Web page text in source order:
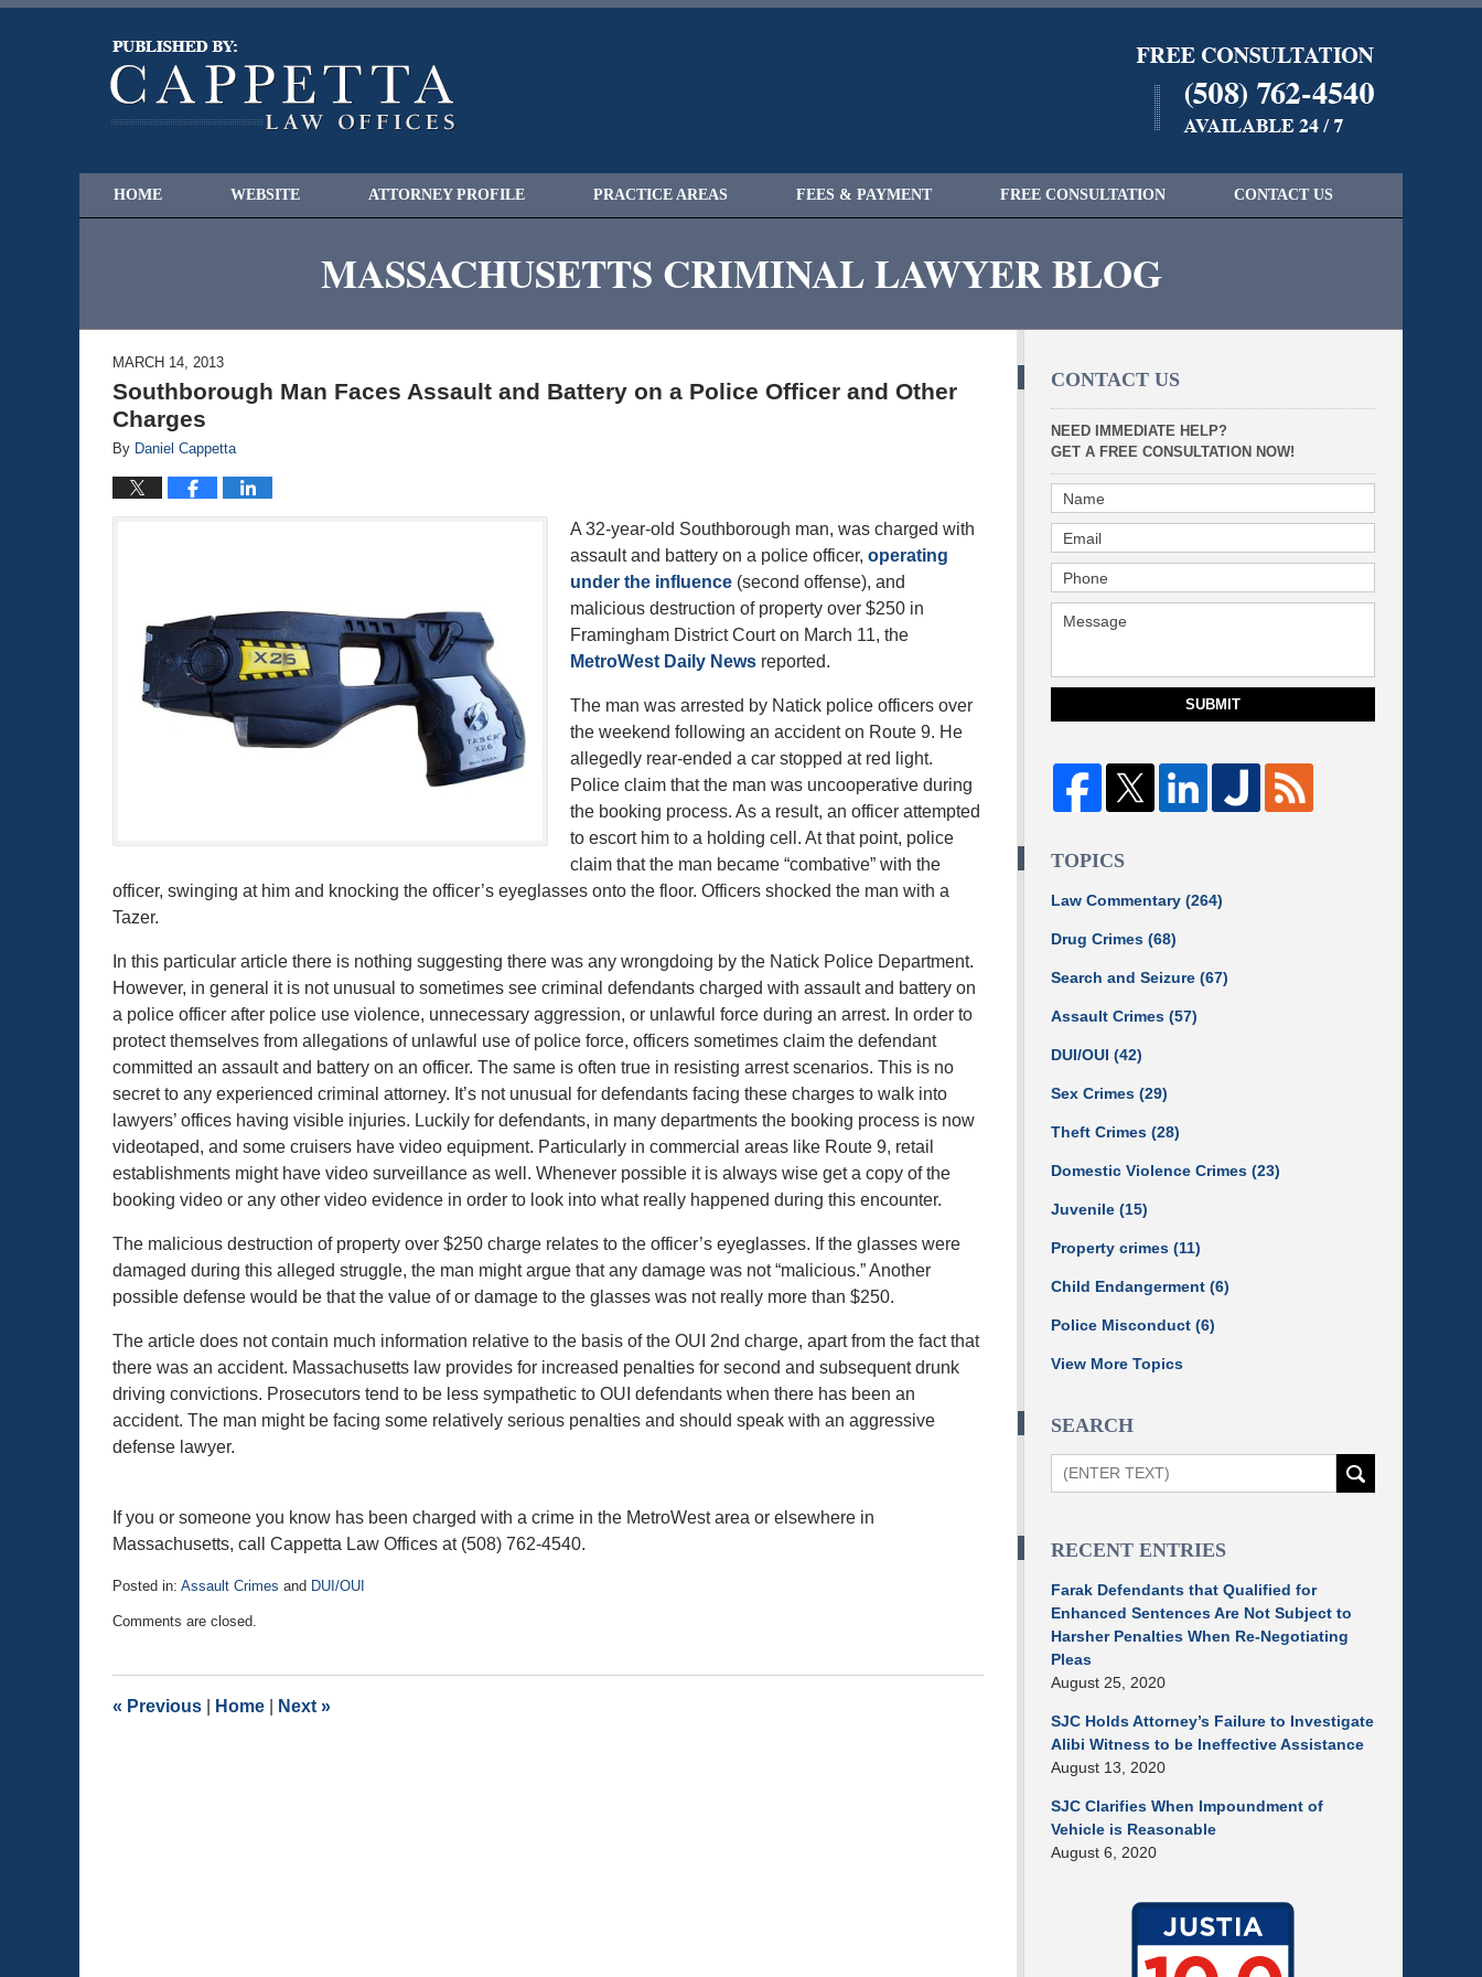
HOME WEBSITE ATTORNEY PROFILE PRACTICE AREAS FEES & PAYMENT FREE CONSULTATION CONTACT US
MASSACHUSETTS CRIMINAL LAWYER BLOG
MARCH 14, 2013
Southborough Man Faces Assault and Battery on a Police Officer and Other
Charges
By Daniel Cappetta
A 32-year-old Southborough man, was charged with
assault and battery on a police officer, operating
under the influence (second offense), and
malicious destruction of property over $250 in
Framingham District Court on March 11, the
MetroWest Daily News reported.
The man was arrested by Natick police officers over
the weekend following an accident on Route 9. He
allegedly rear-ended a car stopped at red light.
Police claim that the man was uncooperative during
the booking process. As a result, an officer attempted
to escort him to a holding cell. At that point, police
claim that the man became “combative” with the
officer, swinging at him and knocking the officer’s eyeglasses onto the floor. Officers shocked the man with a
Tazer.
In this particular article there is nothing suggesting there was any wrongdoing by the Natick Police Department.
However, in general it is not unusual to sometimes see criminal defendants charged with assault and battery on
a police officer after police use violence, unnecessary aggression, or unlawful force during an arrest. In order to
protect themselves from allegations of unlawful use of police force, officers sometimes claim the defendant
committed an assault and battery on an officer. The same is often true in resisting arrest scenarios. This is no
secret to any experienced criminal attorney. It’s not unusual for defendants facing these charges to walk into
lawyers’ offices having visible injuries. Luckily for defendants, in many departments the booking process is now
videotaped, and some cruisers have video equipment. Particularly in commercial areas like Route 9, retail
establishments might have video surveillance as well. Whenever possible it is always wise get a copy of the
booking video or any other video evidence in order to look into what really happened during this encounter.
The malicious destruction of property over $250 charge relates to the officer’s eyeglasses. If the glasses were
damaged during this alleged struggle, the man might argue that any damage was not “malicious.” Another
possible defense would be that the value of or damage to the glasses was not really more than $250.
The article does not contain much information relative to the basis of the OUI 2nd charge, apart from the fact that
there was an accident. Massachusetts law provides for increased penalties for second and subsequent drunk
driving convictions. Prosecutors tend to be less sympathetic to OUI defendants when there has been an
accident. The man might be facing some relatively serious penalties and should speak with an aggressive
defense lawyer.
If you or someone you know has been charged with a crime in the MetroWest area or elsewhere in
Massachusetts, call Cappetta Law Offices at (508) 762-4540.
Posted in: Assault Crimes and DUI/OUI
November
pm
Comments are closed.
« Previous Home Next »
CONTACT US
NEED IMMEDIATE HELP?
GET A FREE CONSULTATION NOW!
SUBMIT
TOPICS
Law Commentary (264)
Drug Crimes (68)
Search and Seizure (67)
Assault Crimes (57)
DUI/OUI (42)
Sex Crimes (29)
Theft Crimes (28)
Domestic Violence Crimes (23)
Juvenile (15)
Property crimes (11)
Child Endangerment (6)
Police Misconduct (6)
View More Topics
SEARCH
Search
RECENT ENTRIES
Farak Defendants that Qualified for
Enhanced Sentences Are Not Subject to
Harsher Penalties When Re-Negotiating
Pleas
August 25, 2020
SJC Holds Attorney’s Failure to Investigate
Alibi Witness to be Ineffective Assistance
August 13, 2020
SJC Clarifies When Impoundment of
Vehicle is Reasonable
August 6, 2020